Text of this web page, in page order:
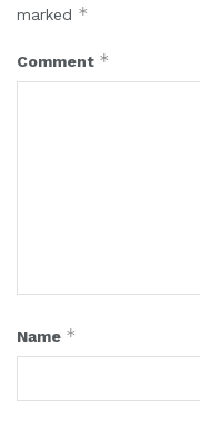
marked *
Comment *
Name *